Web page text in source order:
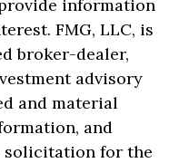
information
FMG, LLC, is
broker-dealer,
advisory
and material
and
solicitation for the